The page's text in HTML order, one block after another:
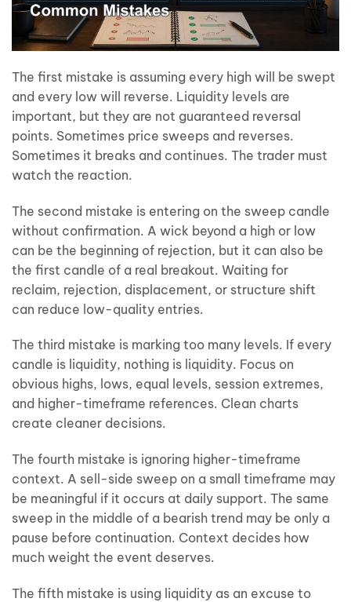
The first mistake is assuming every high will be swept
and every low will reverse. Liquidity levels are
important, but they are not guaranteed reversal
points. Sometimes price sweeps and reverses.
Sometimes it breaks and continues. The trader must
watch the reaction.
The second mistake is entering on the sweep candle
without confirmation. A wick beyond a high or low
can be the beginning of rejection, but it can also be
the first candle of a real breakout. Waiting for
reclaim, rejection, displacement, or structure shift
can reduce low-quality entries.
The third mistake is marking too many levels. If every
candle is liquidity, nothing is liquidity. Focus on
obvious highs, lows, equal levels, session extremes,
and higher-timeframe references. Clean charts
create cleaner decisions.
The fourth mistake is ignoring higher-timeframe
context. A sell-side sweep on a small timeframe may
be meaningful if it occurs at daily support. The same
sweep in the middle of a bearish trend may be only a
pause before continuation. Context decides how
much weight the event deserves.
The fifth mistake is using liquidity as an excuse to